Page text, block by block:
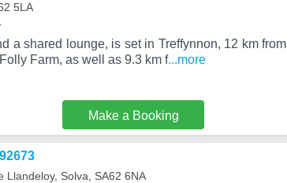
5LA
a shared lounge, is set in Treffynnon, 12 km from
Farm, as well as 9.3 km f...more
Make a Booking
Llandeloy, Solva, SA62 6NA